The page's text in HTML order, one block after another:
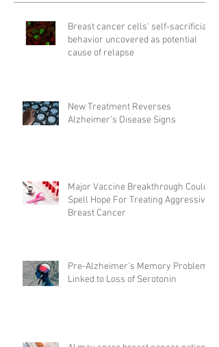
Breast cancer cells' self-sacrificial
behavior uncovered as potential
cause of relapse
New Treatment Reverses
Alzheimer’s Disease Signs
Major Vaccine Breakthrough Could
Spell Hope For Treating Aggressive
Breast Cancer
Pre-Alzheimer's Memory Problems
Linked to Loss of Serotonin